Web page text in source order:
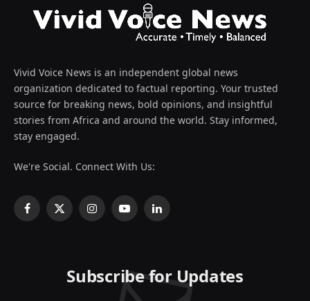
Vivid Voice News is an independent global news
organization dedicated to factual reporting. Your trusted
source for breaking news, bold opinions, and insightful
stories from Africa and around the world. Stay informed,
stay engaged.
We're Social. Connect With Us:
Facebook
X
InstagramYouTubeLinkedIn
Subscribe for Updates